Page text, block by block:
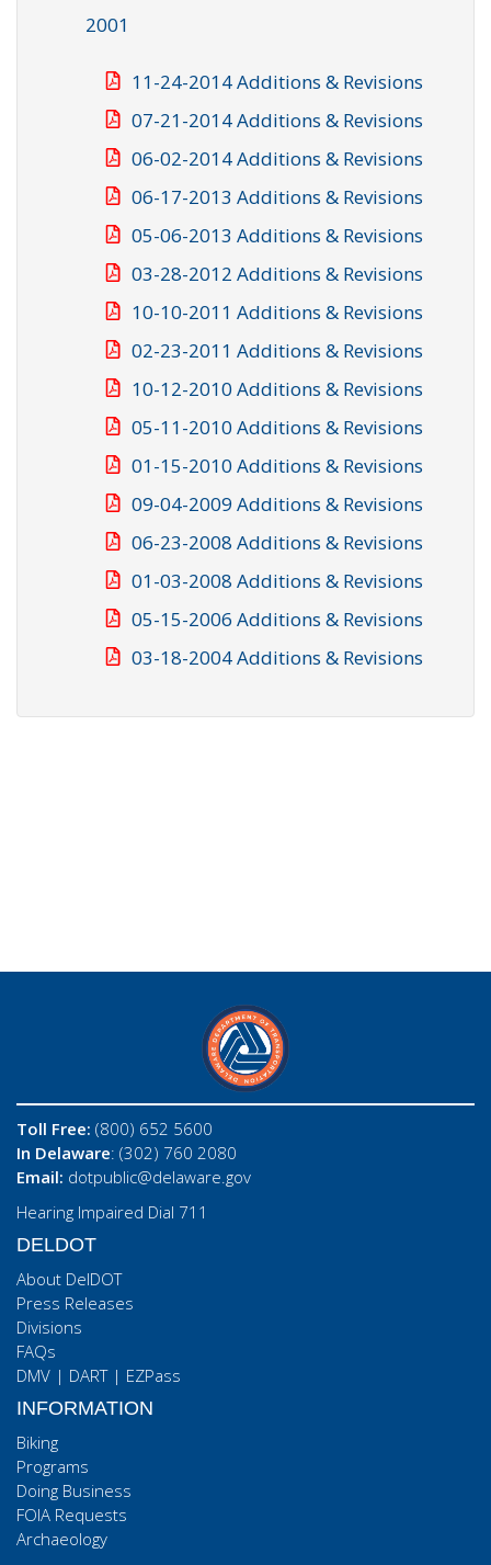
2001
11-24-2014 Additions & Revisions
07-21-2014 Additions & Revisions
06-02-2014 Additions & Revisions
06-17-2013 Additions & Revisions
05-06-2013 Additions & Revisions
03-28-2012 Additions & Revisions
10-10-2011 Additions & Revisions
02-23-2011 Additions & Revisions
10-12-2010 Additions & Revisions
05-11-2010 Additions & Revisions
01-15-2010 Additions & Revisions
09-04-2009 Additions & Revisions
06-23-2008 Additions & Revisions
01-03-2008 Additions & Revisions
05-15-2006 Additions & Revisions
03-18-2004 Additions & Revisions
Toll Free: (800) 652 5600
In Delaware: (302) 760 2080
Email: dotpublic@delaware.gov
Hearing Impaired Dial 711
DELDOT
About DelDOT
Press Releases
Divisions
FAQs
DMV | DART| EZPass
INFORMATION
Biking
Programs
Doing Business
FOIA Requests
Archaeology